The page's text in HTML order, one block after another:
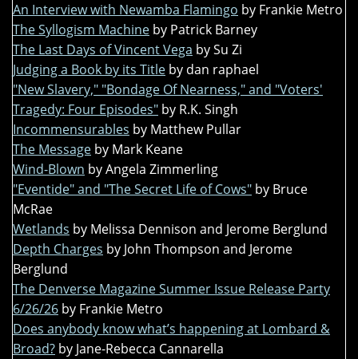
An Interview with Newamba Flamingo by Frankie Metro
The Syllogism Machine by Patrick Barney
The Last Days of Vincent Vega by Su Zi
Judging a Book by its Title by dan raphael
"New Slavery," "Bondage Of Nearness," and "Voters'
Tragedy: Four Episodes" by R.K. Singh
Incommensurables by Matthew Pullar
The Message by Mark Keane
Wind-Blown by Angela Zimmerling
"Eventide" and "The Secret Life of Cows" by Bruce
McRae
Wetlands by Melissa Dennison and Jerome Berglund
Depth Charges by John Thompson and Jerome
Berglund
The Denverse Magazine Summer Issue Release Party
6/26/26 by Frankie Metro
Does anybody know what’s happening at Lombard &
Broad? by Jane-Rebecca Cannarella